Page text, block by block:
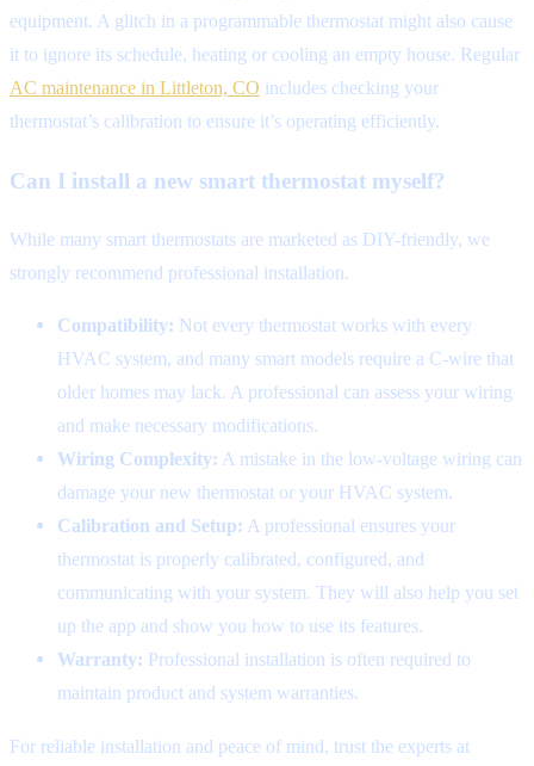
equipment. A glitch in a programmable thermostat might also cause
it to ignore its schedule, heating or cooling an empty house. Regular
AC maintenance in Littleton, CO includes checking your
thermostat’s calibration to ensure it’s operating efficiently.
Can I install a new smart thermostat myself?
While many smart thermostats are marketed as DIY-friendly, we
strongly recommend professional installation.
Compatibility: Not every thermostat works with every
HVAC system, and many smart models require a C-wire that
older homes may lack. A professional can assess your wiring
and make necessary modifications.
Wiring Complexity: A mistake in the low-voltage wiring can
damage your new thermostat or your HVAC system.
Calibration and Setup: A professional ensures your
thermostat is properly calibrated, configured, and
communicating with your system. They will also help you set
up the app and show you how to use its features.
Warranty: Professional installation is often required to
maintain product and system warranties.
For reliable installation and peace of mind, trust the experts at